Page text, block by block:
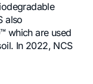
also
which are used
In 2022, NCS